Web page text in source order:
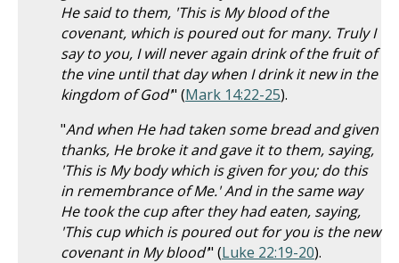
He said to them, 'This is My blood of the
covenant, which is poured out for many. Truly I
say to you, I will never again drink of the fruit of
the vine until that day when I drink it new in the
kingdom of God'" (Mark 14:22-25).
"And when He had taken some bread and given
thanks, He broke it and gave it to them, saying,
'This is My body which is given for you; do this
in remembrance of Me.' And in the same way
He took the cup after they had eaten, saying,
'This cup which is poured out for you is the new
covenant in My blood'" (Luke 22:19-20).